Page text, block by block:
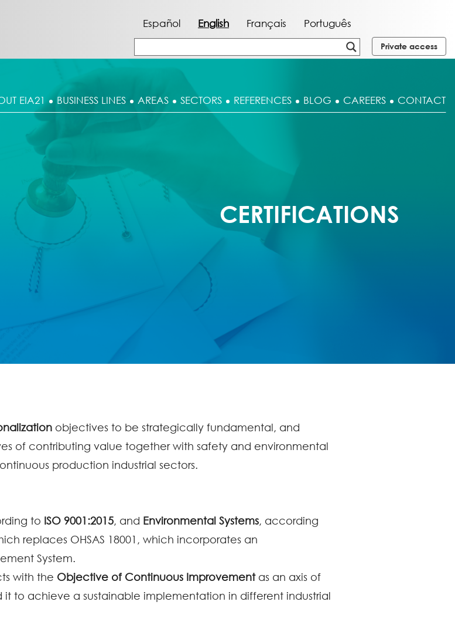
Español English Français Português
Private access
EIA21 BUSINESS LINES AREAS SECTORS REFERENCES BLOG CAREERS CONTACT
CERTIFICATIONS
objectives to be strategically fundamental, and
of contributing value together with safety and environmental
production industrial sectors.
to ISO 9001:2015, and Environmental Systems, according
replaces OHSAS 18001, which incorporates an
System.
with the Objective of Continuous Improvementas an axis of
it to achieve a sustainable implementation in different industrial